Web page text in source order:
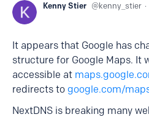
Kenny Stier kenny_stier
It appears that Google has
structure for Google Maps. It
accessible at
redirects to google.com/
NextDNS is breaking many